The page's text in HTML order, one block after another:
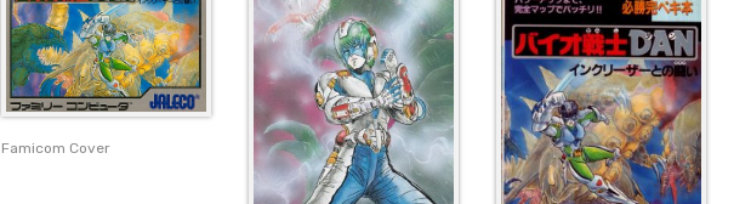
Famicom Cover